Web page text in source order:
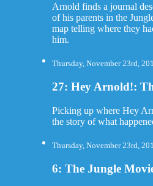
Arnold finds a journal
of his parents in the
map telling where they
him.
Thursday, November 23rd,
27: Hey Arnold!:
Picking up where Hey
the story of what
Thursday, November 23rd,
6: The Jungle